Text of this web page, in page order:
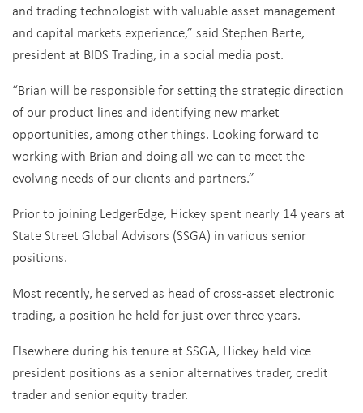
and trading technologist with valuable asset management
and capital markets experience,” said Stephen Berte,
president at BIDS Trading, in a social media post.
“Brian will be responsible for setting the strategic direction
of our product lines and identifying new market
opportunities, among other things. Looking forward to
working with Brian and doing all we can to meet the
evolving needs of our clients and partners.”
Prior to joining LedgerEdge, Hickey spent nearly 14 years at
State Street Global Advisors (SSGA) in various senior
positions.
Most recently, he served as head of cross-asset electronic
trading, a position he held for just over three years.
Elsewhere during his tenure at SSGA, Hickey held vice
president positions as a senior alternatives trader, credit
trader and senior equity trader.